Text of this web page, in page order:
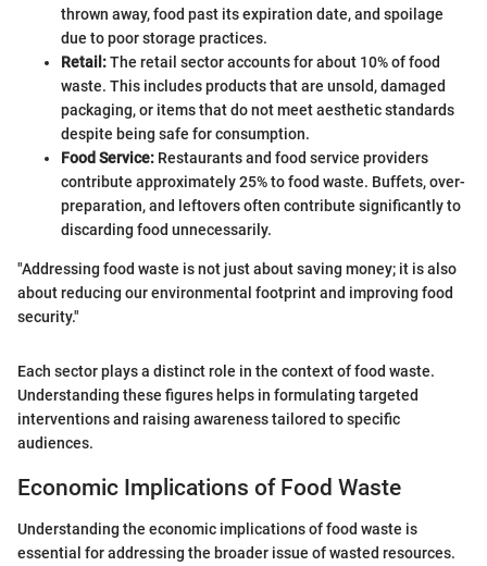
thrown away, food past its expiration date, and spoilage
due to poor storage practices.
Retail:The retail sector accounts for about 10% of food
waste. This includes products that are unsold, damaged
packaging, or items that do not meet aesthetic standards
despite being safe for consumption.
Food Service: Restaurants and food service providers
contribute approximately 25% to food waste. Buffets, over-
preparation, and leftovers often contribute significantly to
discarding food unnecessarily.
"Addressing food waste is not just about saving money; it is also
about reducing our environmental footprint and improving food
security."
Each sector plays a distinct role in the context of food waste.
Understanding these figures helps in formulating targeted
interventions and raising awareness tailored to specific
audiences.
Economic Implications of Food Waste
Understanding the economic implications of food waste is
essential for addressing the broader issue of wasted resources.